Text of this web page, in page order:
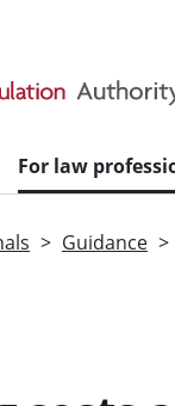
For law
Guidance